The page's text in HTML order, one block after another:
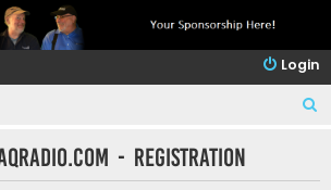
Login
- Registration